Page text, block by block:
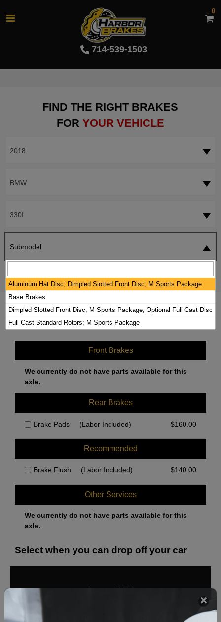
714-539-1503
0
FIND THE RIGHT BRAKES
FOR YOUR VEHICLE
2018
BMW
330I
Submodel
2018 BMW 330I BRAKE PADS / ROTORS
KIT
Front Brakes
We currently do not have parts available for this
axle.
Rear Brakes
Brake Pads (Labor Included) $160.00
Recommended
Brake Flush (Labor Included) $140.00
Other Services
We currently do not have parts available for this
axle.
Select when you can drop off your car
August 2026
Sat
Aluminum Hat Disc; Dimpled Slotted Front Disc; M Sports Package
Base Brakes
Dimpled Slotted Front Disc; M Sports Package; Optional Full Cast Disc
Full Cast Standard Rotors; M Sports Package